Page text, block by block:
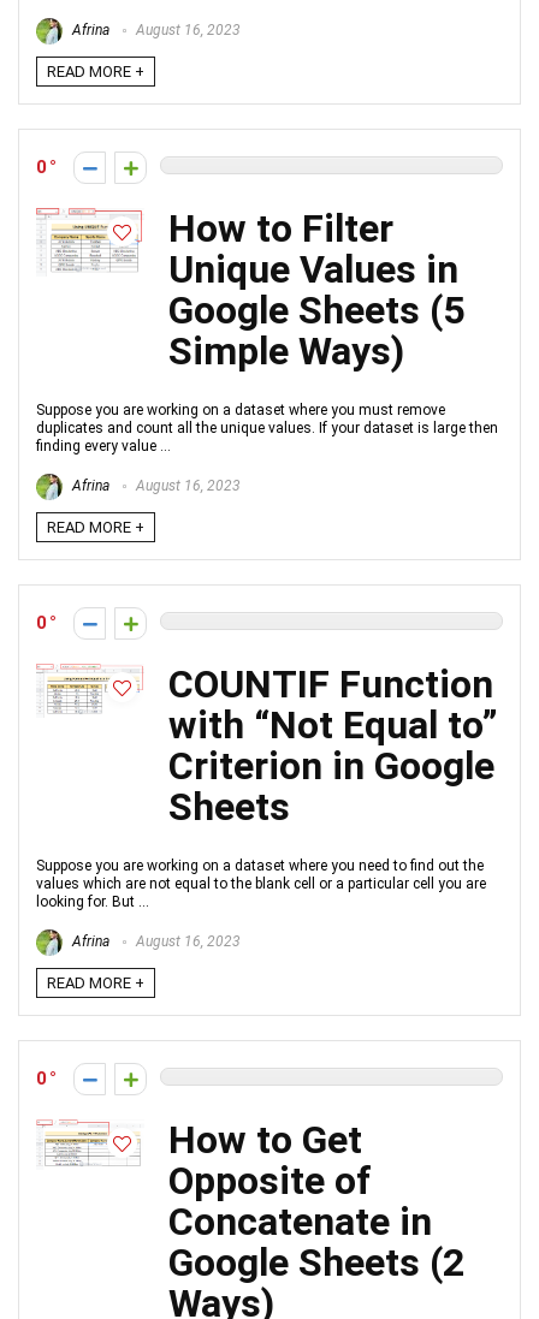
Afrina August 16, 2023
READ MORE +
0
How to Filter
Unique Values in
Google Sheets (5
Simple Ways)
Suppose you are working on a dataset where you must remove
duplicates and count all the unique values. If your dataset is large then
finding every value ...
Afrina August 16, 2023
READ MORE +
0
COUNTIF Function
with “Not Equal to”
Criterion in Google
Sheets
Suppose you are working on a dataset where you need to find out the
values which are not equal to the blank cell or a particular cell you are
looking for. But ...
Afrina August 16, 2023
READ MORE +
0
How to Get
Opposite of
Concatenate in
Google Sheets (2
Ways)